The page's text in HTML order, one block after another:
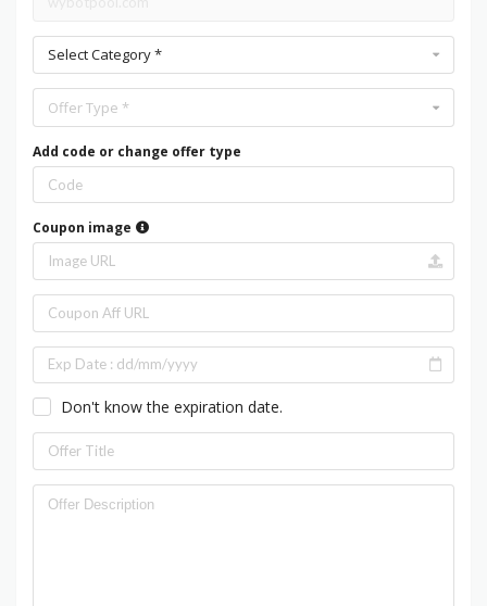
Select Category *
Offer Type *
Add code or change offer type
Coupon image
Don't know the expiration date.